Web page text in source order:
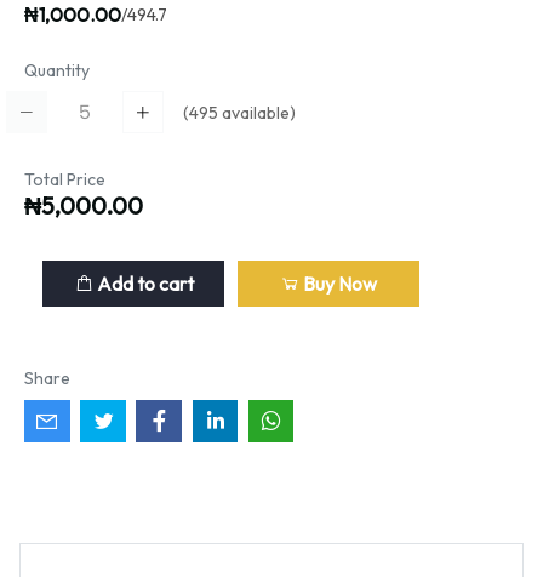
₦1,000.00/494.7
Quantity
(495 available)
Total Price
₦5,000.00
Add to cart Buy Now
Share